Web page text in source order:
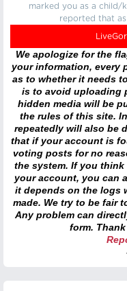
marked you as a child/
reported that
We apologize for the
your information, every
as to whether it needs
is to avoid uploading
hidden media will be
the rules of this site.
repeatedly will also be
that if your account is
voting posts for no
the system. If you
your account, you can
it depends on the logs
made. We try to be fair
Any problem can
form.